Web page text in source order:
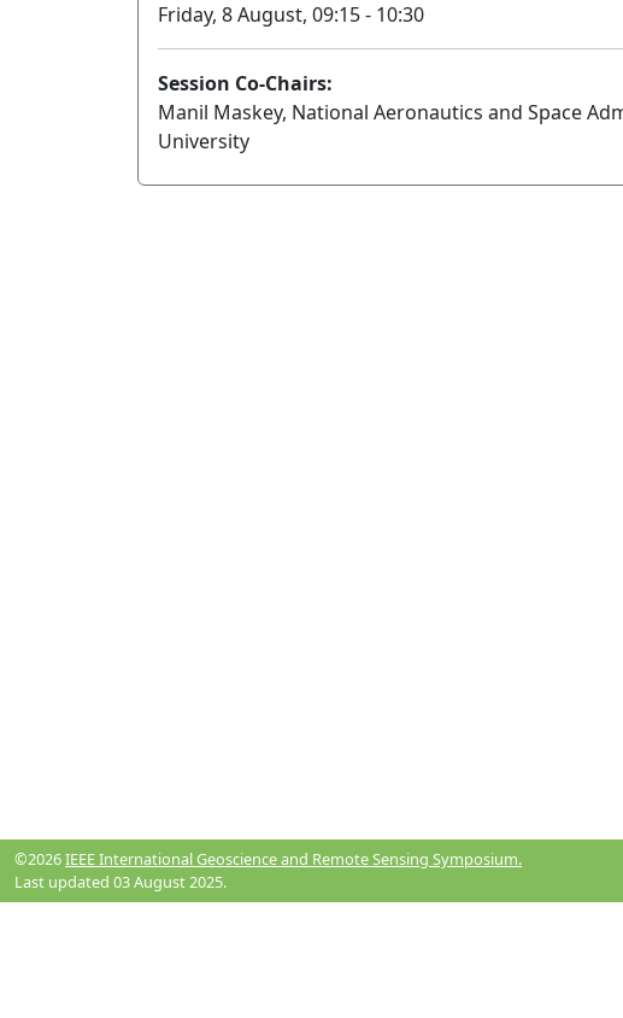
Friday, 8 August, 09:15 - 10:30
Session Co-Chairs:
Manil Maskey, National Aeronautics and Space
University
©2026IEEE International Geoscience and Remote Sensing Symposium.
Last updated 03 August 2025.